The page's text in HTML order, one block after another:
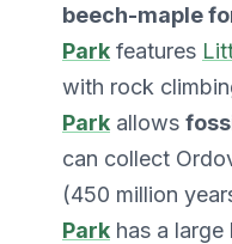
beech-maple
Park features
with rock
Park allows
can collect
(450 million
Park has a